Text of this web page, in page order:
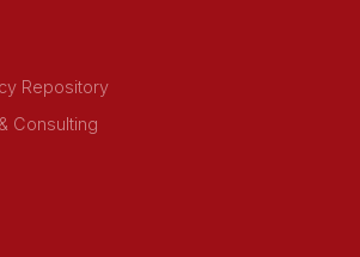
Repository
Consulting